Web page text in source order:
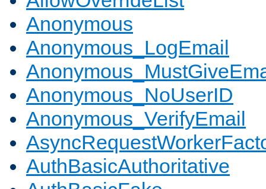
Anonymous
Anonymous_LogEmail
Anonymous_NoUserID
Anonymous_VerifyEmail
AuthBasicAuthoritative